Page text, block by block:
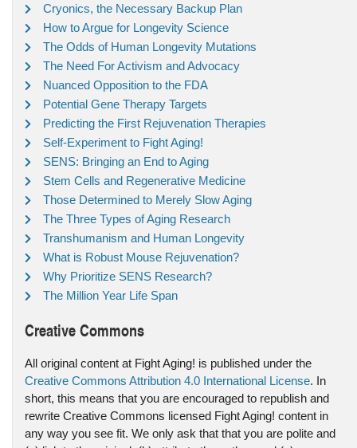
Cryonics, the Necessary Backup Plan
How to Argue for Longevity Science
The Odds of Human Longevity Mutations
The Need For Activism and Advocacy
Nuanced Opposition to the FDA
Potential Gene Therapy Targets
Predicting the First Rejuvenation Therapies
Self-Experiment to Fight Aging!
SENS: Bringing an End to Aging
Stem Cells and Regenerative Medicine
Those Determined to Merely Slow Aging
The Three Types of Aging Research
Transhumanism and Human Longevity
What is Robust Mouse Rejuvenation?
Why Prioritize SENS Research?
The Million Year Life Span
Creative Commons
All original content at Fight Aging! is published under the
Creative Commons Attribution 4.0 International License. In
short, this means that you are encouraged to republish and
rewrite Creative Commons licensed Fight Aging! content in
any way you see fit. We only ask that that you are polite and